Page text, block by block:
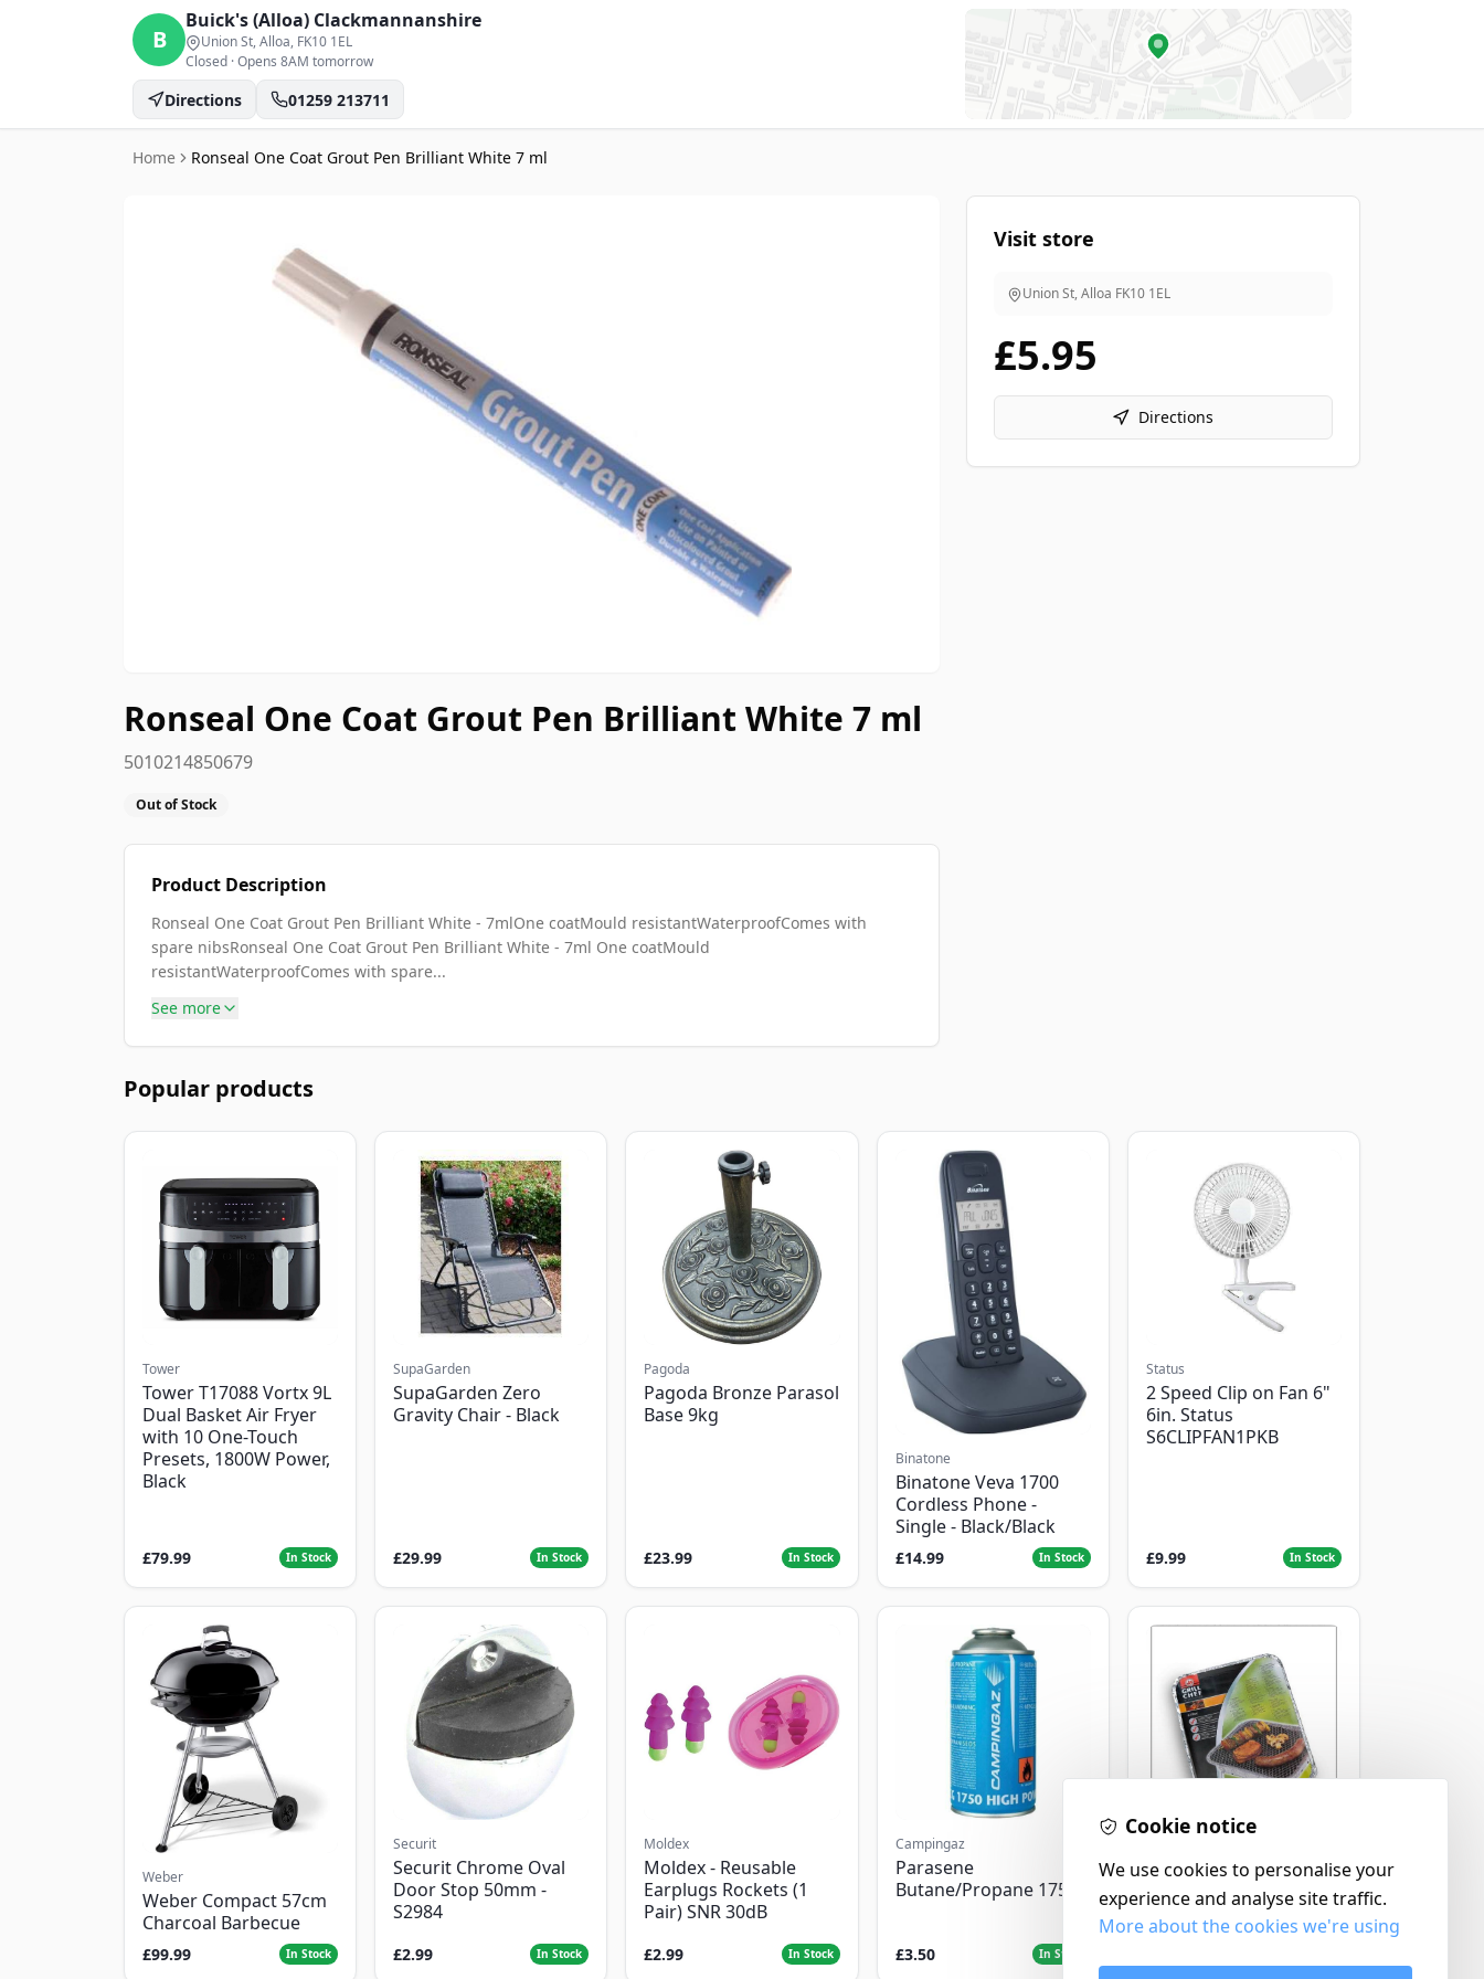
B
Buick's (Alloa) Clackmannanshire
Union St, Alloa, FK10 1EL
Closed ·Opens 8AM tomorrow
Directions 01259 213711
Home Ronseal One Coat Grout Pen Brilliant White 7 ml
Ronseal One Coat Grout Pen Brilliant White 7 ml
5010214850679
Out of Stock
Product Description
Ronseal One Coat Grout Pen Brilliant White - 7mlOne coatMould resistantWaterproofComes with
spare nibsRonseal One Coat Grout Pen Brilliant White - 7ml One coatMould
resistantWaterproofComes with spare...
See more
Visit store
Union St, Alloa FK10 1EL
£5.95
Directions
Popular products
Tower
Tower T17088 Vortx 9L
Dual Basket Air Fryer
with 10 One-Touch
Presets, 1800W Power,
Black
£79.99 In Stock
SupaGarden
SupaGarden Zero
Gravity Chair - Black
£29.99 In Stock
Pagoda
Pagoda Bronze Parasol
Base 9kg
£23.99 In Stock
Binatone
Binatone Veva 1700
Cordless Phone -
Single - Black/Black
£14.99 In Stock
Status
2 Speed Clip on Fan 6"
6in. Status
S6CLIPFAN1PKB
£9.99 In Stock
Weber
Weber Compact 57cm
Charcoal Barbecue
£99.99 In Stock
Securit
Securit Chrome Oval
Door Stop 50mm -
S2984
£2.99 In Stock
Moldex
Moldex - Reusable
Earplugs Rockets (1
Pair) SNR 30dB
£2.99 In Stock
Campingaz
Parasene
Butane/Propane 175g
£3.50 In Stock
Landmann
Landmann Single
Disposable BBQ
Cookie notice
We use cookies to personalise your
experience and analyse site traffic.
More about the cookies we're using